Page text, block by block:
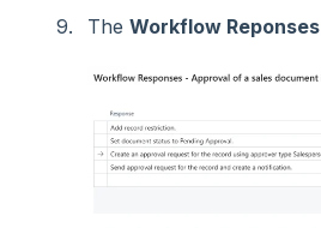
The Workflow Reponses